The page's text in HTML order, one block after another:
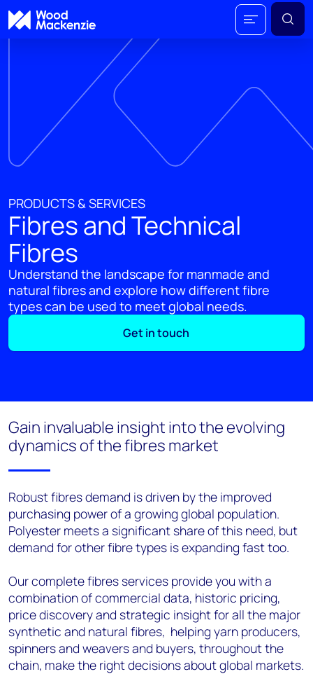
PRODUCTS & SERVICES
Fibres and Technical
Fibres
Understand the landscape for manmade and
natural fibres and explore how different fibre
types can be used to meet global needs.
Get in touch
Gain invaluable insight into the evolving
dynamics of the fibres market
Robust fibres demand is driven by the improved
purchasing power of a growing global population.
Polyester meets a significant share of this need, but
demand for other fibre types is expanding fast too.
Our complete fibres services provide you with a
combination of commercial data, historic pricing,
price discovery and strategic insight for all the major
synthetic and natural fibres, helping yarn producers,
spinners and weavers and buyers, throughout the
chain, make the right decisions about global markets.